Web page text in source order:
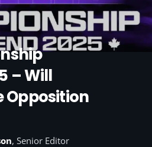
– Will
Opposition
, Senior Editor